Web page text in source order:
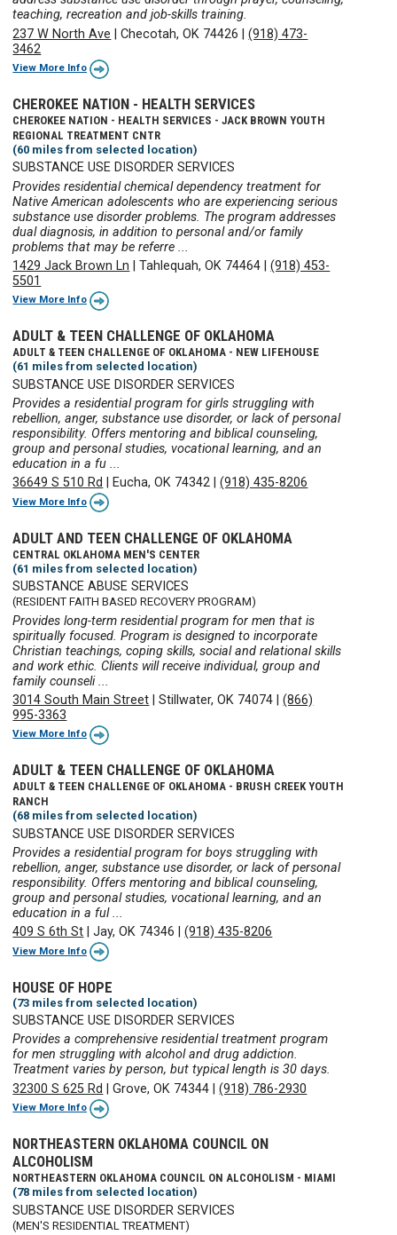
teaching, recreation and job-skills training.
237 W North Ave |Checotah, OK 74426 |(918) 473-
3462
View More Info
CHEROKEE NATION - HEALTH SERVICES
CHEROKEE NATION - HEALTH SERVICES - JACK BROWN YOUTH
REGIONAL TREATMENT CNTR
(60 miles from selected location)
SUBSTANCE USE DISORDER SERVICES
Provides residential chemical dependency treatment for
Native American adolescents who are experiencing serious
substance use disorder problems. The program addresses
dual diagnosis, in addition to personal and/or family
problems that may be referre ...
1429 Jack Brown Ln |Tahlequah, OK 74464 |(918) 453-
5501
View More Info
ADULT & TEEN CHALLENGE OF OKLAHOMA
ADULT & TEEN CHALLENGE OF OKLAHOMA - NEW LIFEHOUSE
(61 miles from selected location)
SUBSTANCE USE DISORDER SERVICES
Provides a residential program for girls struggling with
rebellion, anger, substance use disorder, or lack of personal
responsibility. Offers mentoring and biblical counseling,
group and personal studies, vocational learning, and an
education in a fu ...
36649 S 510 Rd |Eucha, OK 74342 |(918) 435-8206
View More Info
ADULT AND TEEN CHALLENGE OF OKLAHOMA
CENTRAL OKLAHOMA MEN'S CENTER
(61 miles from selected location)
SUBSTANCE ABUSE SERVICES
(RESIDENT FAITH BASED RECOVERY PROGRAM)
Provides long-term residential program for men that is
spiritually focused. Program is designed to incorporate
Christian teachings, coping skills, social and relational skills
and work ethic. Clients will receive individual, group and
family counseli ...
3014 South Main Street |Stillwater, OK 74074 |(866)
995-3363
View More Info
ADULT & TEEN CHALLENGE OF OKLAHOMA
ADULT & TEEN CHALLENGE OF OKLAHOMA - BRUSH CREEK YOUTH
RANCH
(68 miles from selected location)
SUBSTANCE USE DISORDER SERVICES
Provides a residential program for boys struggling with
rebellion, anger, substance use disorder, or lack of personal
responsibility. Offers mentoring and biblical counseling,
group and personal studies, vocational learning, and an
education in a ful ...
409 S 6th St |Jay, OK 74346 |(918) 435-8206
View More Info
HOUSE OF HOPE
(73 miles from selected location)
SUBSTANCE USE DISORDER SERVICES
Provides a comprehensive residential treatment program
for men struggling with alcohol and drug addiction.
Treatment varies by person, but typical length is 30 days.
32300 S 625 Rd
|Grove, OK 74344 |(918) 786-2930
View More Info
NORTHEASTERN OKLAHOMA COUNCIL ON
ALCOHOLISM
NORTHEASTERN OKLAHOMA COUNCIL ON ALCOHOLISM - MIAMI
(78 miles from selected location)
SUBSTANCE USE DISORDER SERVICES
(MEN'S RESIDENTIAL TREATMENT)